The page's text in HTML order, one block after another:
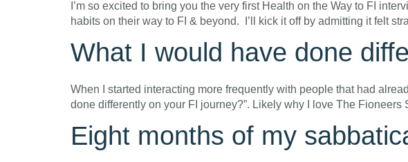
I’m so excited to bring you the very first Health on the Way to FI
habits on their way to FI & beyond. I’ll kick it off by admitting it felt
What I would have done
When I started interacting more frequently with people that had
done differently on your FI journey?”. Likely why I love The
Eight months of my